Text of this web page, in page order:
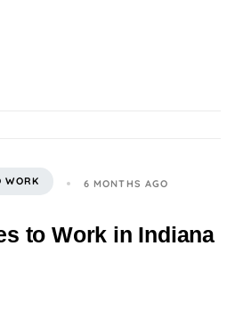
WORK 6 MONTHS AGO
to Work in Indiana